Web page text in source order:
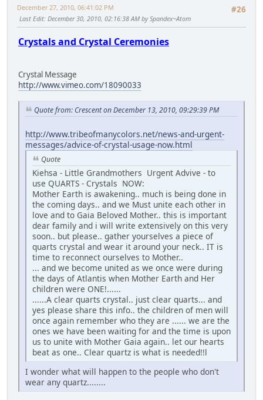
#26
December 27, 2010, 06:41:02 PM
Last Edit: December 30, 2010, 02:16:38 AM by Spandex~Atom
Crystals and Crystal Ceremonies
Crystal Message
http://www.vimeo.com/18090033
Quote from: Crescent on December 13, 2010, 09:29:39 PM
http://www.tribeofmanycolors.net/news-and-urgent-
messages/advice-of-crystal-usage-now.html
Quote
Kiehsa - Little Grandmothers Urgent Advive - to
use QUARTS - Crystals NOW:
Mother Earth is awakening.. much is being done in
the coming days.. and we Must unite each other in
love and to Gaia Beloved Mother.. this is important
dear family and i will write extensively on this very
soon.. but please.. gather yourselves a piece of
quarts crystal and wear it around your neck.. IT is
time to reconnect ourselves to Mother..
... and we become united as we once were during
the days of Atlantis when Mother Earth and Her
children were ONE!......
......A clear quarts crystal.. just clear quarts... and
yes please share this info.. the children of men will
once again remember who they are ...... we are the
ones we have been waiting for and the time is upon
us to unite with Mother Gaia again.. let our hearts
beat as one.. Clear quartz is what is needed!!l
I wonder what will happen to the people who don't
wear any quartz........